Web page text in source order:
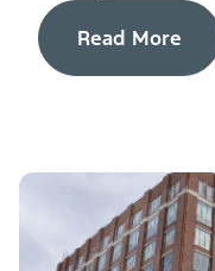
Read More